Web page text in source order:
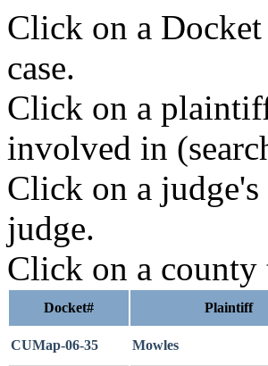
Click on a
case.
Click on a
involved in
Click on a judge's
judge.
Click on a county
Docket# Plaintiff
CUMap-06-35 Mowles